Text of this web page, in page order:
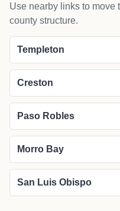
Use nearby links to move
county structure.
Templeton
Creston
Paso Robles
Morro Bay
San Luis Obispo